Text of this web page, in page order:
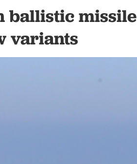
ballistic missile
variants